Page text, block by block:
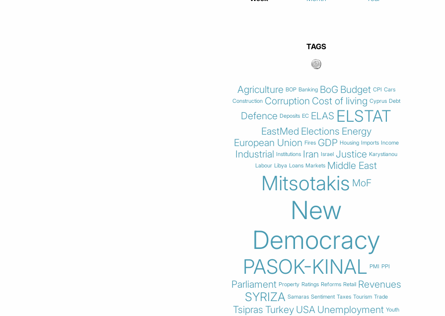
TAGS
Agriculture BOP Banking BoG Budget CPI Cars
Construction Corruption Cost of living Cyprus Debt
Defence Deposits EC ELAS ELSTAT
EastMed Elections Energy
European Union Fires GDP Housing Imports Income
Industrial Institutions Iran Israel Justice Karystianou
Labour Libya Loans Markets Middle East
Mitsotakis MoF
New
Democracy
PASOK-KINAL PMI PPI
Parliament Property Ratings Reforms Retail Revenues
SYRIZA Samaras Sentiment Taxes Tourism Trade
Tsipras Turkey USA Unemployment Youth